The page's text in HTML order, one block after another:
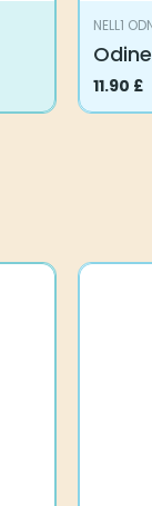
NELL1
11.90 £